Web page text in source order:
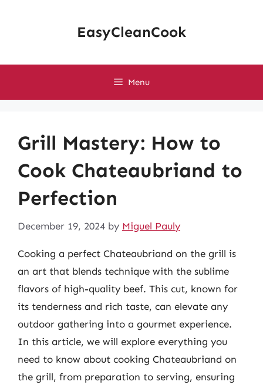
EasyCleanCook
Menu
Grill Mastery: How to
Cook Chateaubriand to
Perfection
December 19, 2024 by Miguel Pauly
Cooking a perfect Chateaubriand on the grill is
an art that blends technique with the sublime
flavors of high-quality beef. This cut, known for
its tenderness and rich taste, can elevate any
outdoor gathering into a gourmet experience.
In this article, we will explore everything you
need to know about cooking Chateaubriand on
the grill, from preparation to serving, ensuring